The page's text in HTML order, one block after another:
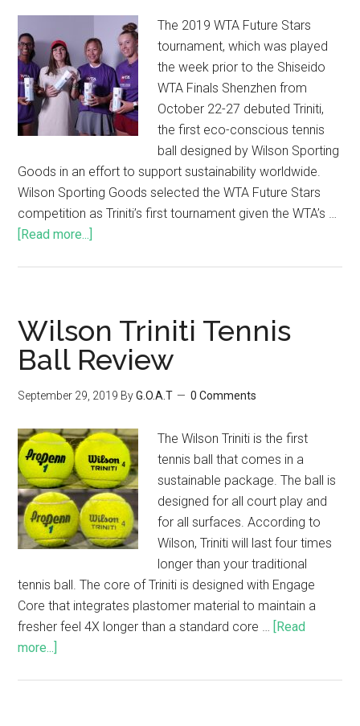
The 2019 WTA Future Stars
tournament, which was played
the week prior to the Shiseido
WTA Finals Shenzhen from
October 22-27 debuted Triniti,
the first eco-conscious tennis
ball designed by Wilson Sporting
Goods in an effort to support sustainability worldwide.
Wilson Sporting Goods selected the WTA Future Stars
competition as Triniti’s first tournament given the WTA’s …
[Read more...]
Wilson Triniti Tennis
Ball Review
September 29, 2019 ByG.O.A.T 0 Comments
The Wilson Triniti is the first
tennis ball that comes in a
sustainable package. The ball is
designed for all court play and
for all surfaces. According to
Wilson, Triniti will last four times
longer than your traditional
tennis ball. The core of Triniti is designed with Engage
Core that integrates plastomer material to maintain a
fresher feel 4X longer than a standard core … [Read
more...]